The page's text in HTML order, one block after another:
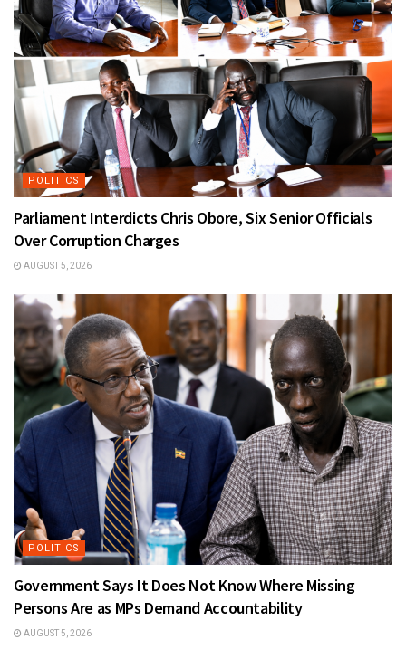
POLITICS
Parliament Interdicts Chris Obore, Six Senior Officials
Over Corruption Charges
AUGUST 5, 2026
POLITICS
Government Says It Does Not Know Where Missing
Persons Are as MPs Demand Accountability
AUGUST 5, 2026